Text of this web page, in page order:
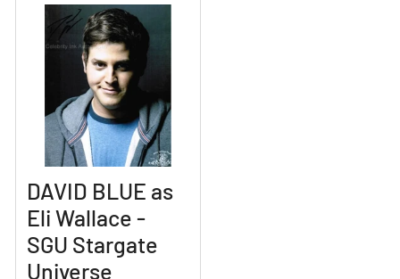
DAVID BLUE as
Eli Wallace -
SGU Stargate
Universe